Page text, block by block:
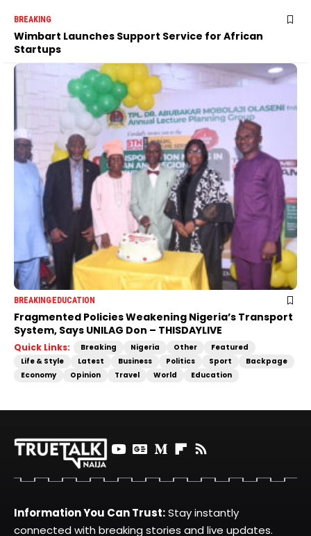
BREAKING
Wimbart Launches Support Service for African
Startups
BREAKINGEDUCATION
Fragmented Policies Weakening Nigeria’s Transport
System, Says UNILAG Don – THISDAYLIVE
Quick Links: Breaking Nigeria Other
Featured
Life & Style
Latest Business Politics Sport
Backpage
Economy
Opinion Travel World Education
Information You Can Trust:Stay instantly
connected with breaking stories and live updates.